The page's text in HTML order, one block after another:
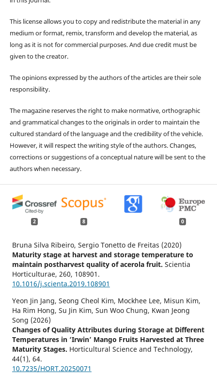
This license allows you to copy and redistribute the material in any
medium or format, remix, transform and develop the material, as
long as it is not for commercial purposes. And due credit must be
given to the creator.
The opinions expressed by the authors of the articles are their sole
responsibility.
The magazine reserves the right to make normative, orthographic
and grammatical changes to the originals in order to maintain the
cultured standard of the language and the credibility of the vehicle.
However, it will respect the writing style of the authors. Changes,
corrections or suggestions of a conceptual nature will be sent to the
authors when necessary.
2 8 0
Bruna Silva Ribeiro, Sergio Tonetto de Freitas (2020)
Maturity stage at harvest and storage temperature to
maintain postharvest quality of acerola fruit. Scientia
Horticulturae, 260, 108901.
10.1016/j.scienta.2019.108901
Yeon Jin Jang, Seong Cheol Kim, Mockhee Lee, Misun Kim,
Ha Rim Hong, Su Jin Kim, Sun Woo Chung, Kwan Jeong
Song (2026)
Changes of Quality Attributes during Storage at Different
Temperatures in ‘Irwin’ Mango Fruits Harvested at Three
Maturity Stages. Horticultural Science and Technology,
44(1), 64.
10.7235/HORT.20250071